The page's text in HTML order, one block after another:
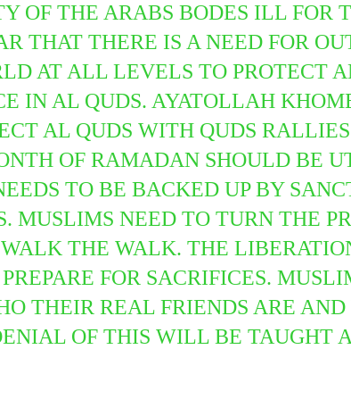
OF THE ARABS BODES ILL FOR
THAT THERE IS A NEED FOR
AT ALL LEVELS TO PROTECT
IN AL QUDS. AYATOLLAH
AL QUDS WITH QUDS
OF RAMADAN SHOULD BE
TO BE BACKED UP BY
NEED TO TURN THE
THE WALK. THE
FOR SACRIFICES.
THEIR REAL FRIENDS ARE
OF THIS WILL BE TAUGHT